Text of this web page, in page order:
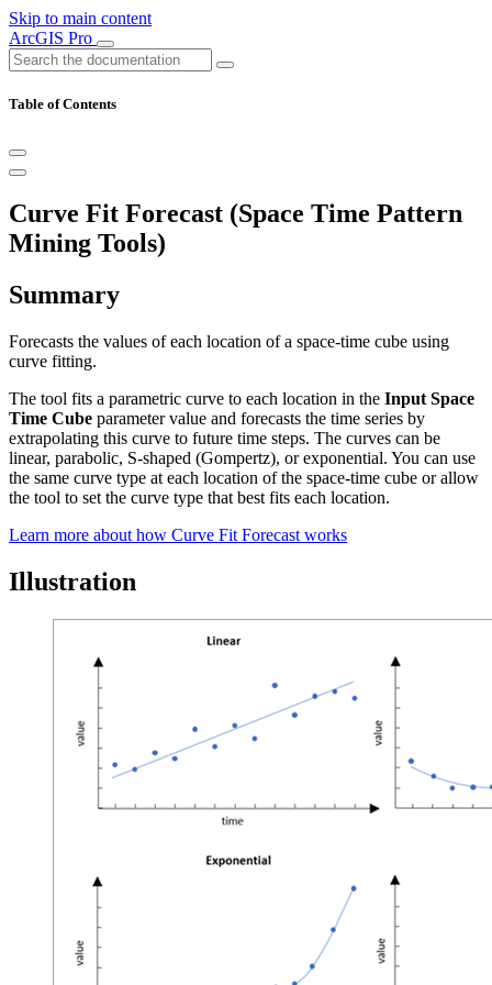
Skip to main content
ArcGIS Pro
Table of Contents
Curve Fit Forecast (Space Time Pattern
Mining Tools)
Summary
Forecasts the values of each location of a space-time cube using
curve fitting.
The tool fits a parametric curve to each location in the Input Space
Time Cube parameter value and forecasts the time series by
extrapolating this curve to future time steps. The curves can be
linear, parabolic, S-shaped (Gompertz), or exponential. You can use
the same curve type at each location of the space-time cube or allow
the tool to set the curve type that best fits each location.
Learn more about how Curve Fit Forecast works
Illustration